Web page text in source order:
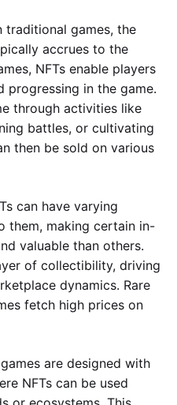
traditional games, the
accrues to the
NFTs enable players
in the game.
through activities like
battles, or cultivating
then be sold on various
can have varying
them, making certain in-
valuable than others.
of collectibility, driving
dynamics. Rare
fetch high prices on
are designed with
NFTs can be used